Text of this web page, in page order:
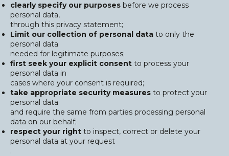
clearly specify our purposes before we process
personal data,
through this privacy statement;
Limit our collection of personal data to only the
personal data
needed for legitimate purposes;
first seek your explicit consent to process your
personal data in
cases where your consent is required;
take appropriate security measures to protect your
personal data
and require the same from parties processing personal
data on our behalf;
respect your right to inspect, correct or delete your
personal data at your request
.